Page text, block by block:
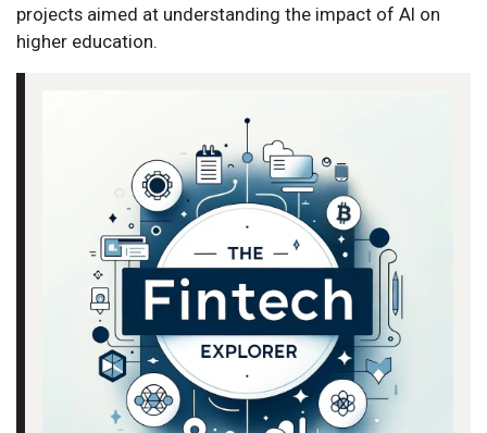
projects aimed at understanding the impact of AI on
higher education.